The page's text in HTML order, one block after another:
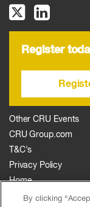
Register
Other CRU Events
CRU Group.com
T&C's
Privacy Policy
Home
The Event
By clicking